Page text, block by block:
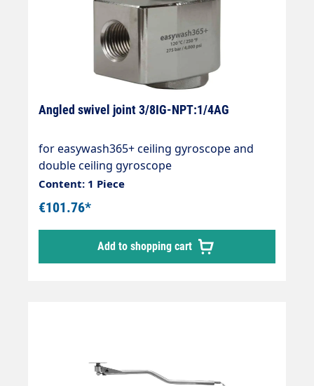
Angled swivel joint 3/8IG-NPT:1/4AG
for easywash365+ ceiling gyroscope and
double ceiling gyroscope
Content: 1 Piece
€101.76*
Add to shopping cart